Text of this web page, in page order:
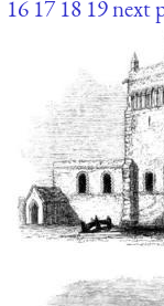
16 17 18 19next